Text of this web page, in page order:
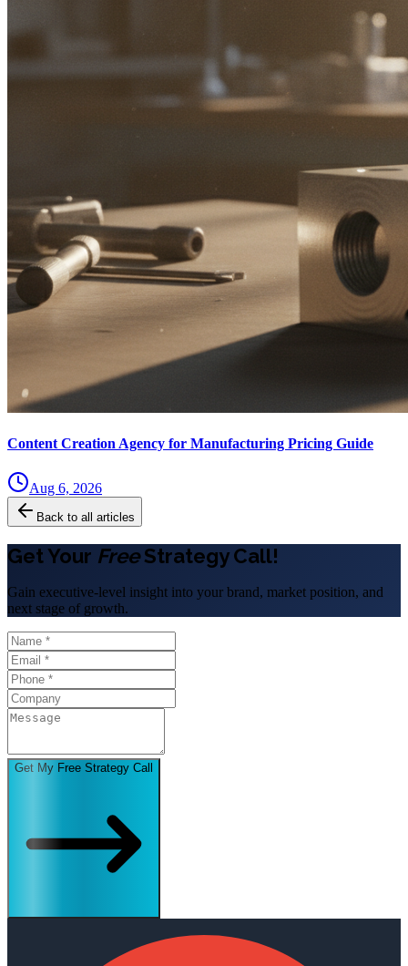
Content Creation Agency for Manufacturing Pricing Guide
Aug 6, 2026
Back to all articles
Get Your FreeStrategy Call!
Gain executive-level insight into your brand, market position, and
next stage of growth.
Get My Free Strategy Call